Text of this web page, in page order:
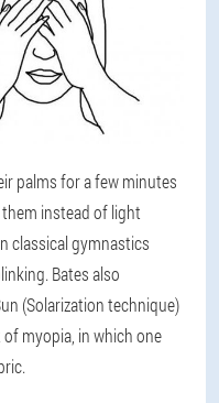
palms for a few minutes
instead of light
classical gymnastics
Bates also
(Solarization technique)
myopia, in which one